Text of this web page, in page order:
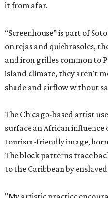
it from afar.
“Screenhouse” is part of
on rejas and quiebrasoles,
and iron grilles common to
island climate, they aren’t
shade and airflow without
The Chicago-based artist
surface an African
tourism-friendly image,
The block patterns trace
to the Caribbean by
"My artistic practice